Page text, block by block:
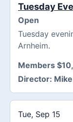
Tuesday
Open
Tuesday
Arnheim.
Members
Director:
Tue, Sep 15